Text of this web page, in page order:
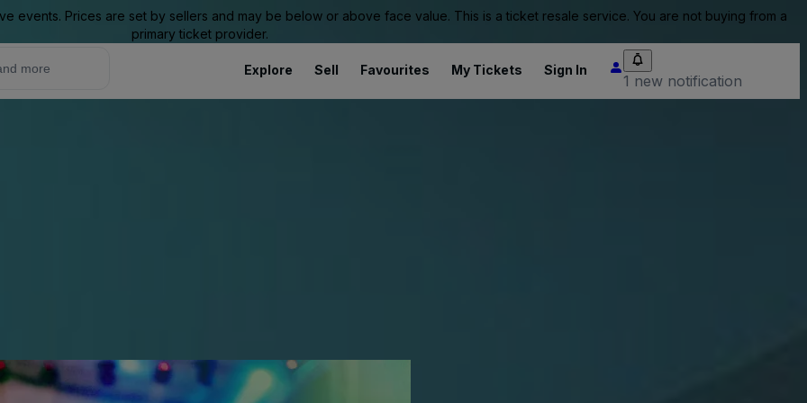
events. Prices are set by sellers and may be below or above face value. This is a ticket resale service. You are not buying from a
primary ticket provider.
Explore Sell Favourites My Tickets Sign In
1 new notification